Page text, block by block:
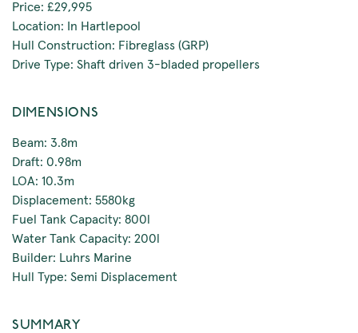
Price: £29,995
Location: In Hartlepool
Hull Construction: Fibreglass (GRP)
Drive Type: Shaft driven 3-bladed propellers
DIMENSIONS
Beam: 3.8m
Draft: 0.98m
LOA: 10.3m
Displacement: 5580kg
Fuel Tank Capacity: 800l
Water Tank Capacity: 200l
Builder: Luhrs Marine
Hull Type: Semi Displacement
SUMMARY